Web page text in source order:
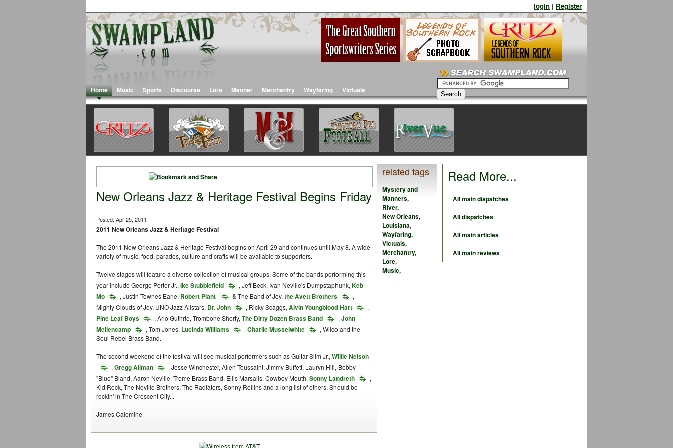
login | Register
Home Music Sports Discourse Lore Manner Merchantry Wayfaring Victuals
New Orleans Jazz & Heritage Festival Begins Friday
Posted: Apr 25, 2011
2011 New Orleans Jazz & Heritage Festival
The 2011 New Orleans Jazz & Heritage Festival begins on April 29 and continues until May 8. A wide
variety of music, food, parades, culture and crafts will be available to supporters.
Twelve stages will feature a diverse collection of musical groups. Some of the bands performing this
year include George Porter Jr., Ike Stubblefield , Jeff Beck, Ivan Neville's Dumpstaphunk, Keb
Mo
, Justin Townes Earle, Robert Plant & The Band of Joy, the Avett Brothers
,
Mighty Clouds of Joy, UNO Jazz Allstars, Dr. John , Ricky Scaggs, Alvin Youngblood Hart ,
Pine Leaf Boys , Arlo Guthrie, Trombone Shorty, The Dirty Dozen Brass Band , John
Mellencamp
, Tom Jones, Lucinda Williams , Charlie Musselwhite
, Wilco and the
Soul Rebel Brass Band.
The second weekend of the festival will see musical performers such as Guitar Slim Jr., Willie Nelson
, Gregg Allman
, Jesse Winchester, Allen Toussaint, Jimmy Buffett, Lauryn Hill, Bobby
"Blue" Bland, Aaron Neville, Treme Brass Band, Ellis Marsalis, Cowboy Mouth, Sonny Landreth
,
Kid Rock, The Neville Brothers, The Radiators, Sonny Rollins and a long list of others. Should be
rockin' in The Crescent City...
James Calemine
related tags
Mystery and
Manners,
River,
New Orleans,
Louisiana,
Wayfaring,
Victuals,
Merchantry,
Lore,
Music,
Read More...
All main dispatches
All dispatches
All main articles
All main reviews